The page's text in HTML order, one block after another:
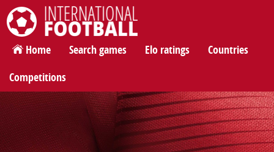
International Football
Home Search games Elo ratings Countries
Competitions